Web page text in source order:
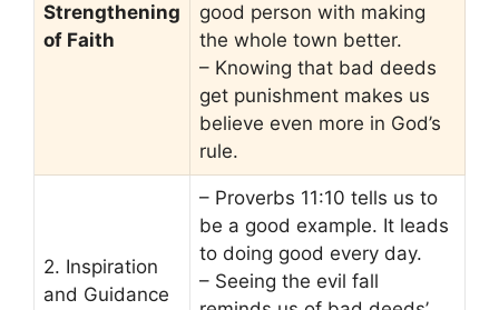
Strengthening
of Faith
good person with making
the whole town better.
– Knowing that bad deeds
get punishment makes us
believe even more in God’s
rule.
2. Inspiration
and Guidance
– Proverbs 11:10 tells us to
be a good example. It leads
to doing good every day.
– Seeing the evil fall